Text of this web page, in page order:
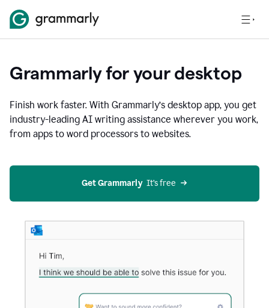
Grammarly for your desktop
Finish work faster. With Grammarly’s desktop app, you get
industry-leading AI writing assistance wherever you work,
from apps to word processors to websites.
Get Grammarly
  It’s free